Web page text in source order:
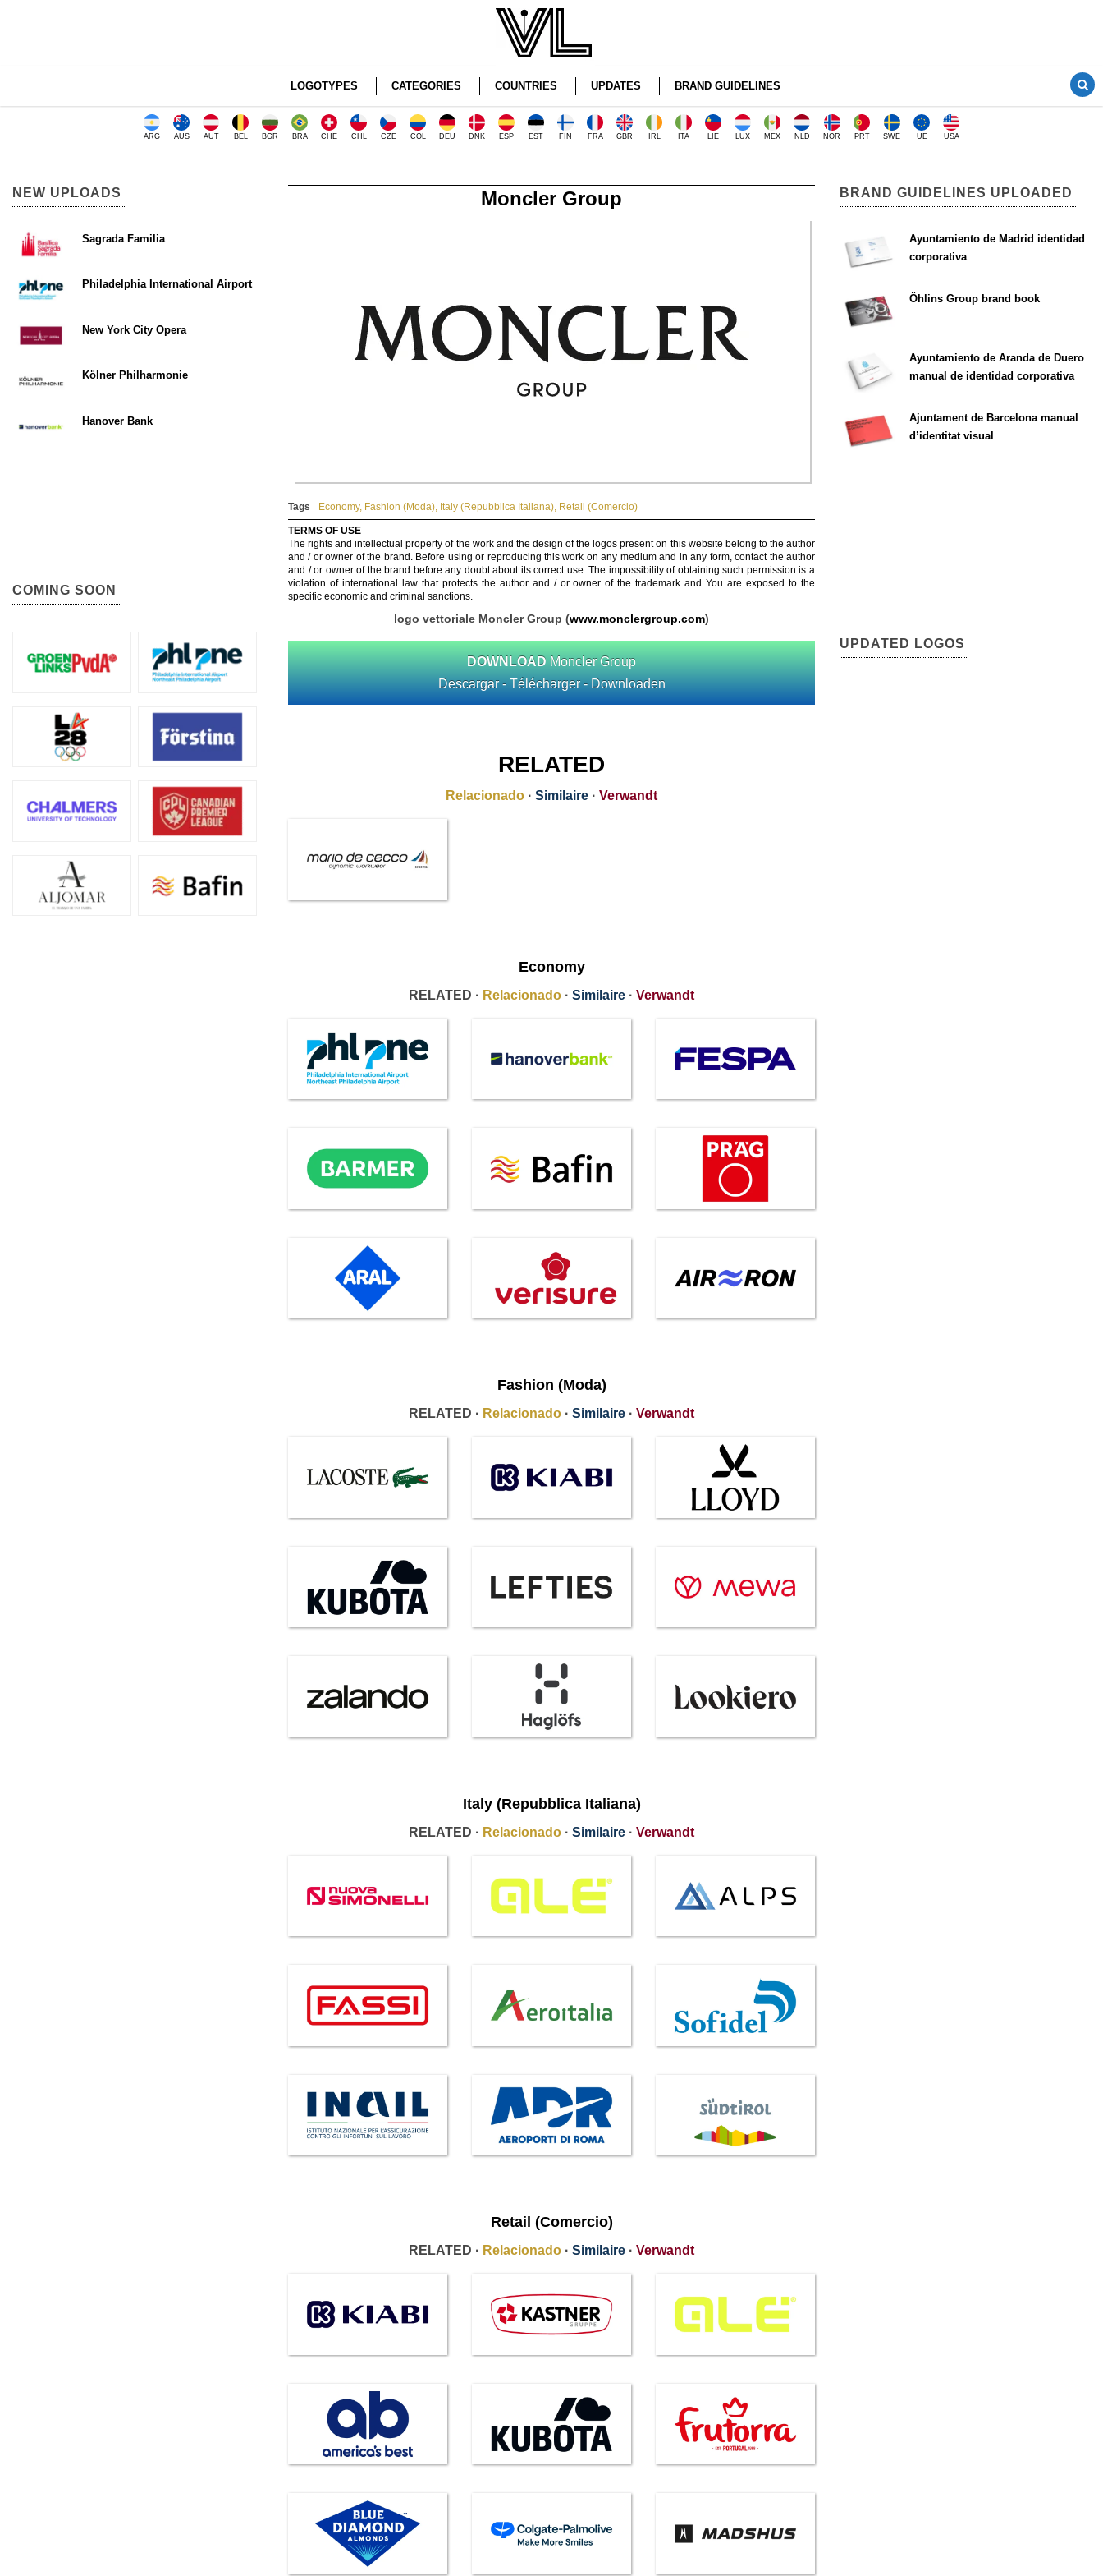
LOGOTYPES CATEGORIES COUNTRIES UPDATES BRAND GUIDELINES
ARG AUS AUT BEL BGR BRA CHE CHL CZE COL DEU DNK ESP EST FIN FRA GBR IRL ITA LIE LUX MEX NLD NOR PRT SWE UE USA
Moncler Group
Tags Economy, Fashion (Moda), Italy (Repubblica Italiana), Retail (Comercio)
TERMS OF USE
The rights and intellectual property of the work and the design of the logos present on this website belong to the author
and / or owner of the brand. Before using or reproducing this work on any medium and in any form, contact the author
and / or owner of the brand before any doubt about its correct use. The impossibility of obtaining such permission is a
violation of international law that protects the author and / or owner of the trademark and You are exposed to the
specific economic and criminal sanctions.
logo vettoriale Moncler Group (www.monclergroup.com)
DOWNLOAD Moncler Group
Descargar - Télécharger - Downloaden
RELATED
Relacionado · Similaire · Verwandt
Economy
RELATED · Relacionado · Similaire · Verwandt
Fashion (Moda)
RELATED · Relacionado · Similaire · Verwandt
Italy (Repubblica Italiana)
RELATED · Relacionado · Similaire · Verwandt
Retail (Comercio)
RELATED · Relacionado · Similaire · Verwandt
NEW UPLOADS
Sagrada Familia
Philadelphia International Airport
New York City Opera
Kölner Philharmonie
Hanover Bank
COMING SOON
BRAND GUIDELINES UPLOADED
Ayuntamiento de Madrid identidad
corporativa
Öhlins Group brand book
Ayuntamiento de Aranda de Duero
manual de identidad corporativa
Ajuntament de Barcelona manual
d’identitat visual
UPDATED LOGOS